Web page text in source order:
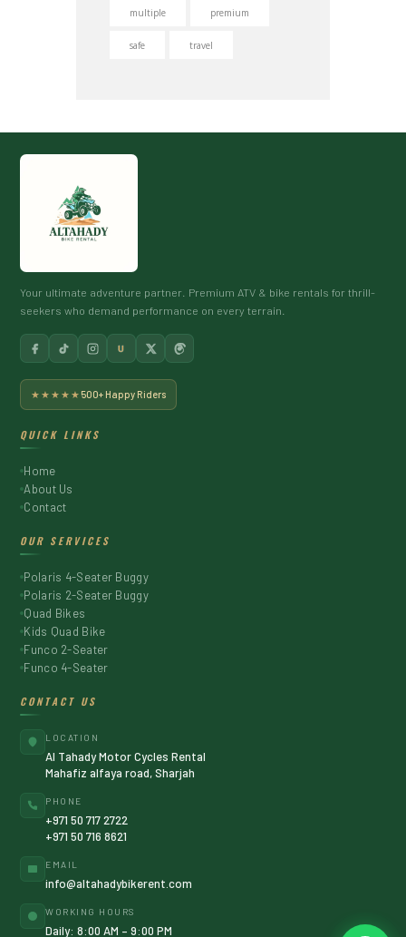
multiple premium
safe travel
Your ultimate adventure partner. Premium ATV & bike rentals for thrill-
seekers who demand performance on every terrain.
U
★★★★★ 500+ Happy Riders
QUICK LINKS
Home
About Us
Contact
OUR SERVICES
Polaris 4-Seater Buggy
Polaris 2-Seater Buggy
Quad Bikes
Kids Quad Bike
Funco 2-Seater
Funco 4-Seater
CONTACT US
LOCATION
Al Tahady Motor Cycles Rental
Mahafiz alfaya road, Sharjah
PHONE
+971 50 717 2722
+971 50 716 8621
EMAIL
info@altahadybikerent.com
WORKING HOURS
Daily: 8:00 AM – 9:00 PM